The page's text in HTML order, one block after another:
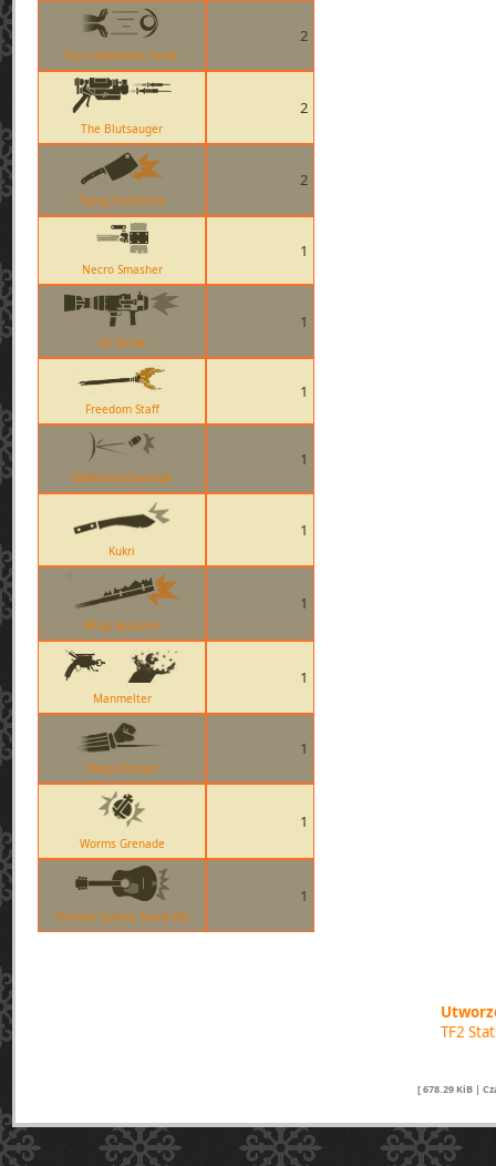
Pyro Hadouken Taunt
2
The Blutsauger
2
Flying Guillotine
2
Necro Smasher
1
Air Strike
1
Freedom Staff
1
Deflected Grenade
1
Kukri
1
Wrap Assassin
1
Manmelter
1
Sharp Dresser
1
Worms Grenade
1
Frontier Justice Taunt Kill
1
TF2
[ 678.29 KiB |